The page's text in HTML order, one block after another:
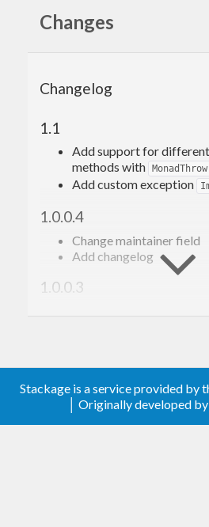
Changes
Changelog
1.1
Add support for
methods with
MonadThrow
Add custom exception
1.0.0.4
Change maintainer field
Add changelog
1.0.0.3
Stackage is a service provided by
│ Originally developed by